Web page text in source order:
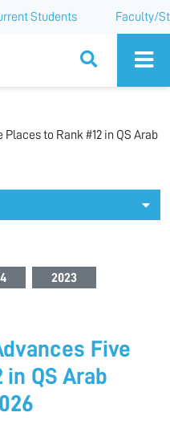
Students Faculty/
to Rank #12 in QS Arab
2023
Five
QS Arab